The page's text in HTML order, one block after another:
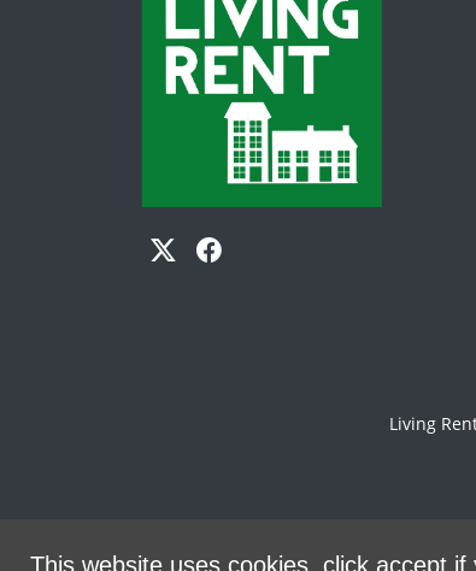
Living
This website uses cookies, click accept if